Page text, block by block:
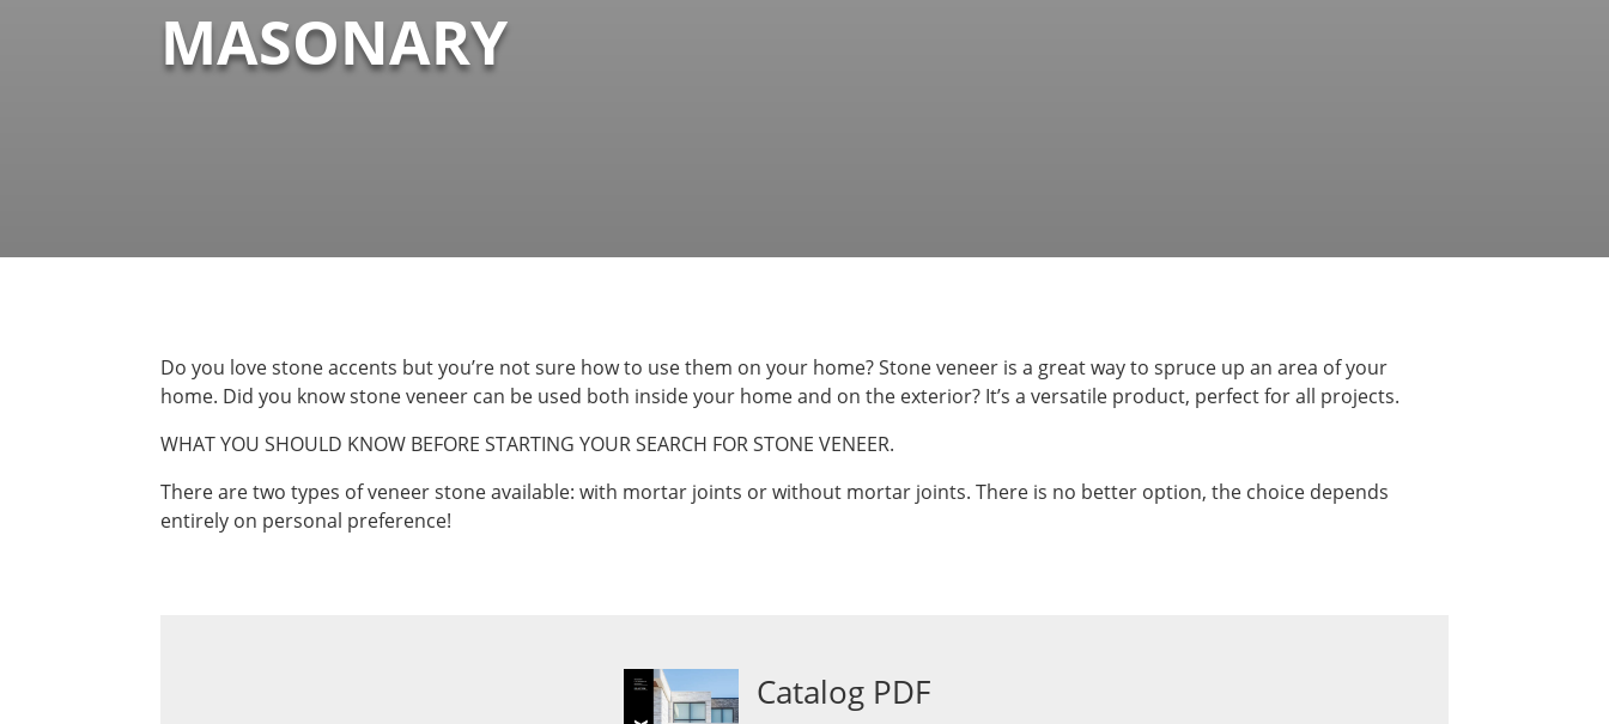
MASONARY
Do you love stone accents but you’re not sure how to use them on your home? Stone veneer is a great way to spruce up an area of your
home. Did you know stone veneer can be used both inside your home and on the exterior? It’s a versatile product, perfect for all projects.
WHAT YOU SHOULD KNOW BEFORE STARTING YOUR SEARCH FOR STONE VENEER.
There are two types of veneer stone available: with mortar joints or without mortar joints. There is no better option, the choice depends
entirely on personal preference!
Catalog PDF